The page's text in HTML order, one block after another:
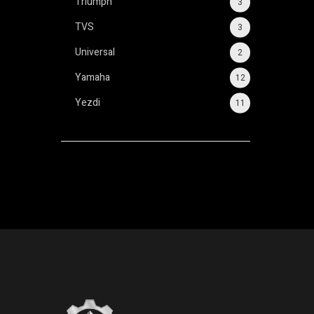
TVS 3
Universal 2
Yamaha 12
Yezdi 11